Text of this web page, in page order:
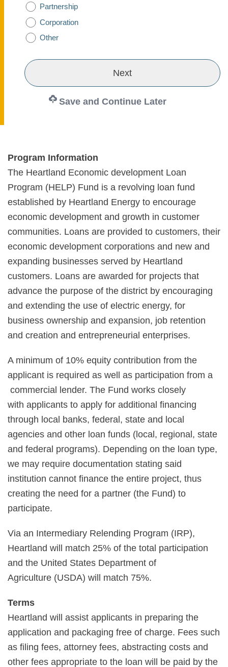
Partnership
Corporation
Other
Save and Continue Later
Program Information
The Heartland Economic development Loan
Program (HELP) Fund is a revolving loan fund
established by Heartland Energy to encourage
economic development and growth in customer
communities. Loans are provided to customers, their
economic development corporations and new and
expanding businesses served by Heartland
customers. Loans are awarded for projects that
advance the purpose of the district by encouraging
and extending the use of electric energy, for
business ownership and expansion, job retention
and creation and entrepreneurial enterprises.
A minimum of 10% equity contribution from the
applicant is required as well as participation from a
commercial lender. The Fund works closely
with applicants to apply for additional financing
through local banks, federal, state and local
agencies and other loan funds (local, regional, state
and federal programs). Depending on the loan type,
we may require documentation stating said
institution cannot finance the entire project, thus
creating the need for a partner (the Fund) to
participate.
Via an Intermediary Relending Program (IRP),
Heartland will match 25% of the total participation
and the United States Department of
Agriculture (USDA) will match 75%.
Terms
Heartland will assist applicants in preparing the
application and packaging free of charge. Fees such
as filing fees, attorney fees, abstracting costs and
other fees appropriate to the loan will be paid by the